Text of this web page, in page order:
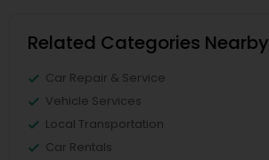
Related Categories Nearby
Car Repair & Service
Vehicle Services
Local Transportation
Car Rentals